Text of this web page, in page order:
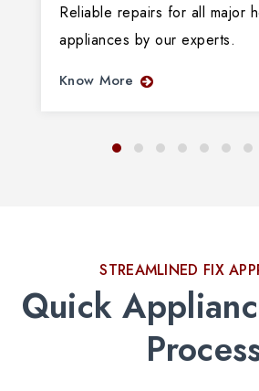
Reliable repairs for all major
appliances by our experts.
Know More
STREAMLINED FIX
Quick